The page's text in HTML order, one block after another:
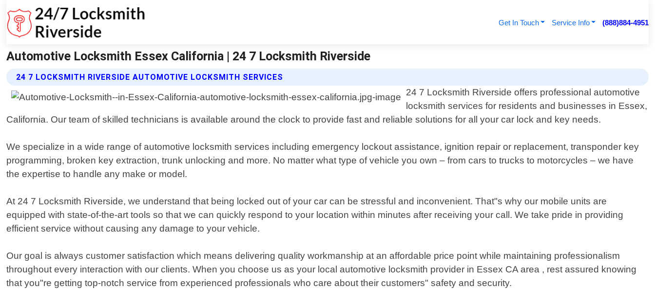
Get In Touch Service Info (888)884-4951
Automotive Locksmith Essex California | 24 7 Locksmith Riverside
24 7 LOCKSMITH RIVERSIDE AUTOMOTIVE LOCKSMITH SERVICES
24 7 Locksmith Riverside offers professional automotive
locksmith services for residents and businesses in Essex,
California. Our team of skilled technicians is available around the clock to provide fast and reliable solutions for all your car lock and key needs.
We specialize in a wide range of automotive locksmith services including emergency lockout assistance, ignition repair or replacement, transponder key
programming, broken key extraction, trunk unlocking and more. No matter what type of vehicle you own – from cars to trucks to motorcycles – we have
the expertise to handle any make or model.
At 24 7 Locksmith Riverside, we understand that being locked out of your car can be stressful and inconvenient. That"s why our mobile units are
equipped with state-of-the-art tools so that we can quickly respond to your location within minutes after receiving your call. We take pride in providing
efficient service without causing any damage to your vehicle.
Our goal is always customer satisfaction which means delivering quality workmanship at an affordable price point while maintaining professionalism
throughout every interaction with our clients. When you choose us as your local automotive locksmith provider in Essex CA area , rest assured knowing
that you"re getting top-notch service from experienced professionals who care about their customers" safety and security.